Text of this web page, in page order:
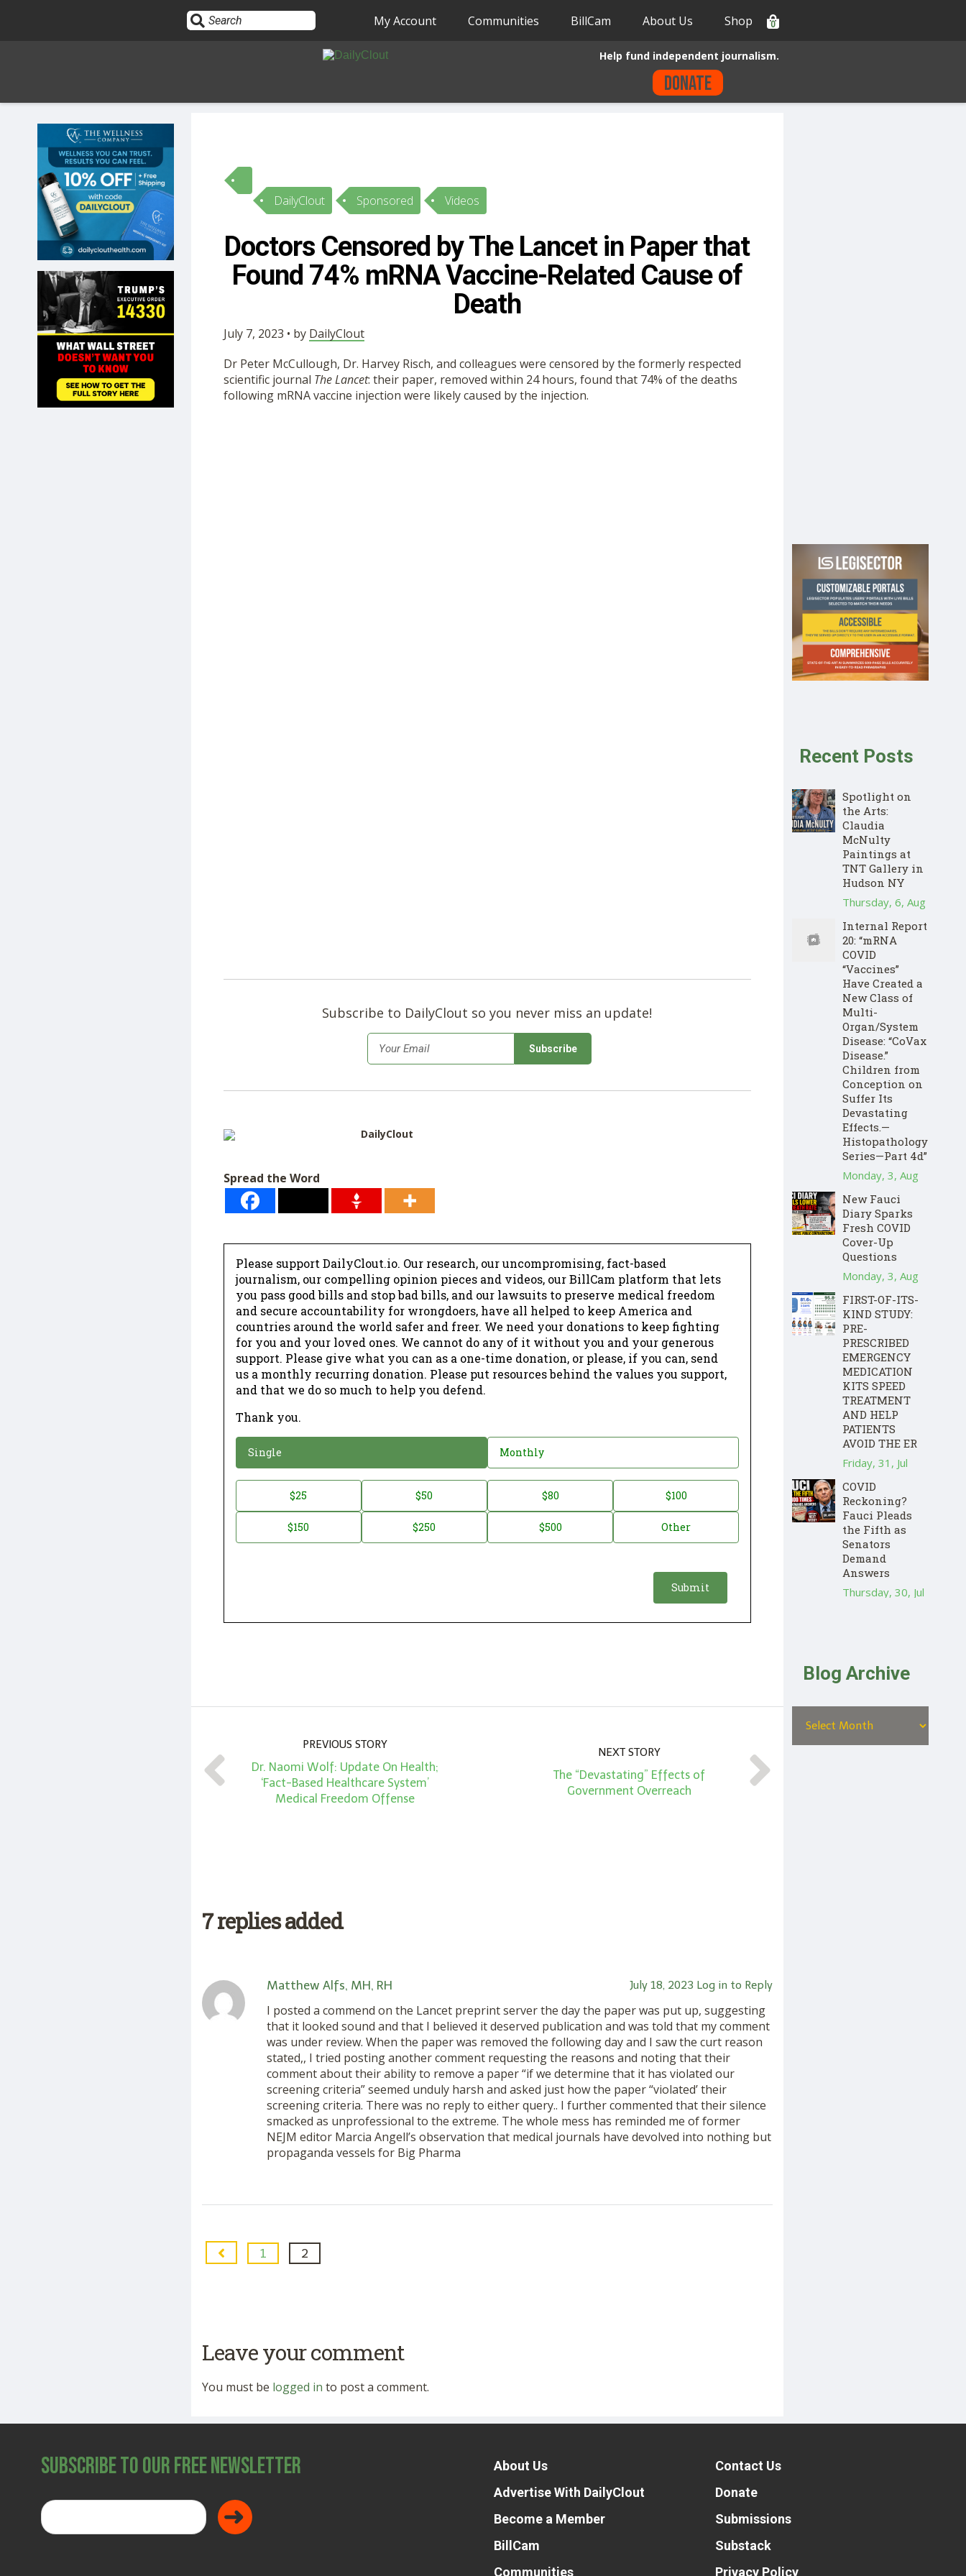
HOME
10
OPINION
SUBMISSIONS
OUR STORY
SHOP
My Account Communities BillCam About Us Shop 0
Help fund independent journalism.
Donate
DailyClout Sponsored Videos
Doctors Censored by The Lancet in Paper that
Found 74% mRNA Vaccine-Related Cause of
Death
July 7, 2023 • by DailyClout
Dr Peter McCullough, Dr. Harvey Risch, and colleagues were censored by the formerly respected
scientific journal The Lancet: their paper, removed within 24 hours, found that 74% of the deaths
following mRNA vaccine injection were likely caused by the injection.
Subscribe to DailyClout so you never miss an update!
Email *
DailyClout
Spread the Word
Please support DailyClout.io. Our research, our uncompromising, fact-based
journalism, our compelling opinion pieces and videos, our BillCam platform that lets
you pass good bills and stop bad bills, and our lawsuits to preserve medical freedom
and secure accountability for wrongdoers, have all helped to keep America and
countries around the world safer and freer. We need your donations to keep fighting
for you and your loved ones. We cannot do any of it without you and your generous
support. Please give what you can as a one-time donation, or please, if you can, send
us a monthly recurring donation. Please put resources behind the values you support,
and that we do so much to help you defend.
Thank you.
Donation
Single Monthly
Donation
Amount *
$25 $50 $80 $100
$150 $250 $500 Other
PREVIOUS STORY
Dr. Naomi Wolf: Update On Health;
‘Fact-Based Healthcare System’
Medical Freedom Offense
NEXT STORY
The “Devastating” Effects of
Government Overreach
7 replies added
Matthew Alfs, MH, RH July 18, 2023 Log in to Reply
I posted a commend on the Lancet preprint server the day the paper was put up, suggesting
that it looked sound and that I believed it deserved publication and was told that my comment
was under review. When the paper was removed the following day and I saw the curt reason
stated,, I tried posting another comment requesting the reasons and noting that their
comment about their ability to remove a paper “if we determine that it has violated our
screening criteria” seemed unduly harsh and asked just how the paper “violated’ their
screening criteria. There was no reply to either query.. I further commented that their silence
smacked as unprofessional to the extreme. The whole mess has reminded me of former
NEJM editor Marcia Angell’s observation that medical journals have devolved into nothing but
propaganda vessels for Big Pharma
1 2
Leave your comment
You must be logged in to post a comment.
Recent Posts
Spotlight on
the Arts:
Claudia
McNulty
Paintings at
TNT Gallery in
Hudson NY
Thursday, 6, Aug
Internal Report
20: “mRNA
COVID
“Vaccines”
Have Created a
New Class of
Multi-
Organ/System
Disease: “CoVax
Disease.”
Children from
Conception on
Suffer Its
Devastating
Effects.—
Histopathology
Series—Part 4d”
Monday, 3, Aug
New Fauci
Diary Sparks
Fresh COVID
Cover-Up
Questions
Monday, 3, Aug
FIRST-OF-ITS-
KIND STUDY:
PRE-
PRESCRIBED
EMERGENCY
MEDICATION
KITS SPEED
TREATMENT
AND HELP
PATIENTS
AVOID THE ER
Friday, 31, Jul
COVID
Reckoning?
Fauci Pleads
the Fifth as
Senators
Demand
Answers
Thursday, 30, Jul
Blog Archive
Subscribe to Our Free Newsletter
About Us
Advertise With DailyClout
Become a Member
BillCam
Communities
Contact Us
Donate
Submissions
Substack
Privacy Policy